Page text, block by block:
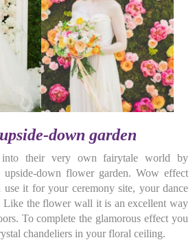
down garden
into their very own fairytale world by
upside-down flower garden. Wow effect
use it for your ceremony site, your dance
Like the flower wall it is an excellent way
To complete the glamorous effect you
chandeliers in your floral ceiling.